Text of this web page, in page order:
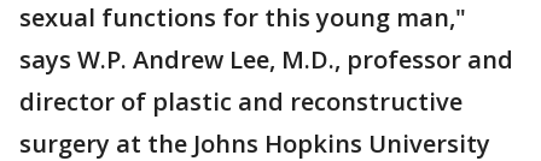
sexual functions for this young man,"
says W.P. Andrew Lee, M.D., professor and
director of plastic and reconstructive
surgery at the Johns Hopkins University